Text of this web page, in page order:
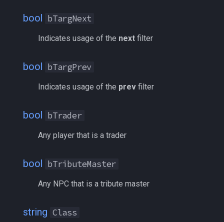
/popupecho
/quit
/removeaura
window
worldlocation
xtarget
bool bTargNext
Indicates usage of the next filter
bool bTargPrev
Indicates usage of the prev filter
bool bTrader
Any player that is a trader
bool bTributeMaster
Any NPC that is a tribute master
string Class